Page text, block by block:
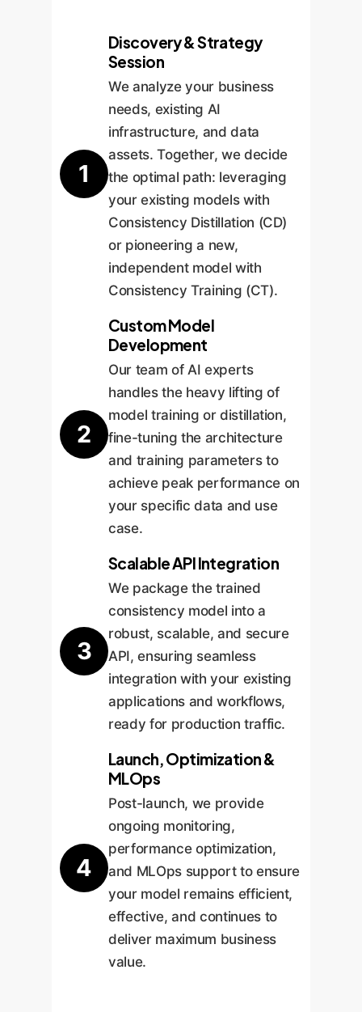
1
Discovery & Strategy
Session
We analyze your business
needs, existing AI
infrastructure, and data
assets. Together, we decide
the optimal path: leveraging
your existing models with
Consistency Distillation (CD)
or pioneering a new,
independent model with
Consistency Training (CT).
2
Custom Model
Development
Our team of AI experts
handles the heavy lifting of
model training or distillation,
fine-tuning the architecture
and training parameters to
achieve peak performance on
your specific data and use
case.
3
Scalable API Integration
We package the trained
consistency model into a
robust, scalable, and secure
API, ensuring seamless
integration with your existing
applications and workflows,
ready for production traffic.
4
Launch, Optimization &
MLOps
Post-launch, we provide
ongoing monitoring,
performance optimization,
and MLOps support to ensure
your model remains efficient,
effective, and continues to
deliver maximum business
value.